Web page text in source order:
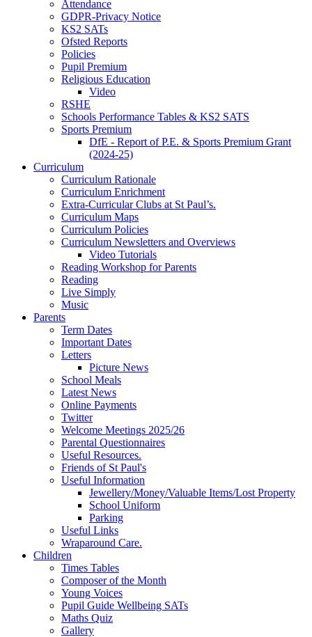
Attendance
GDPR-Privacy Notice
KS2 SATs
Ofsted Reports
Policies
Pupil Premium
Religious Education
Video
RSHE
Schools Performance Tables & KS2 SATS
Sports Premium
DfE - Report of P.E. & Sports Premium Grant
(2024-25)
Curriculum
Curriculum Rationale
Curriculum Enrichment
Extra-Curricular Clubs at St Paul’s.
Curriculum Maps
Curriculum Policies
Curriculum Newsletters and Overviews
Video Tutorials
Reading Workshop for Parents
Reading
Live Simply
Music
Parents
Term Dates
Important Dates
Letters
Picture News
School Meals
Latest News
Online Payments
Twitter
Welcome Meetings 2025/26
Parental Questionnaires
Useful Resources.
Friends of St Paul's
Useful Information
Jewellery/Money/Valuable Items/Lost Property
School Uniform
Parking
Useful Links
Wraparound Care.
Children
Times Tables
Composer of the Month
Young Voices
Pupil Guide Wellbeing SATs
Maths Quiz
Gallery